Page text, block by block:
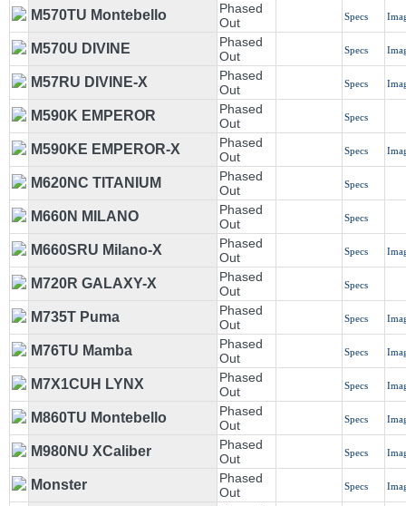
M570TU Montebello
Phased
Out
Specs
M570U DIVINE
Phased
Out
Specs
M57RU DIVINE-X
Phased
Out
Specs
M590K EMPEROR
Phased
Out
Specs
M590KE EMPEROR-X
Phased
Out
Specs
M620NC TITANIUM
Phased
Out
Specs
M660N MILANO
Phased
Out
Specs
M660SRU Milano-X
Phased
Out
Specs
M720R GALAXY-X
Phased
Out
Specs
M735T Puma
Phased
Out
Specs
M76TU Mamba
Phased
Out
Specs
M7X1CUH LYNX
Phased
Out
Specs
M860TU Montebello
Phased
Out
Specs
M980NU XCaliber
Phased
Out
Specs
Monster
Phased
Out
Specs